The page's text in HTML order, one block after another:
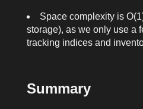
Space complexity is
storage), as we only use a
tracking indices and
Summary